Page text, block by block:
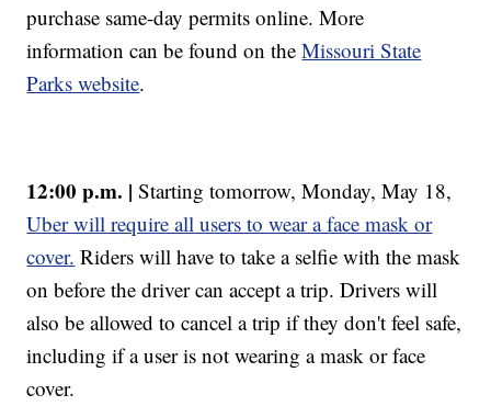
purchase same-day permits online. More
information can be found on theMissouri State
Parks website.
12:00 p.m. | Starting tomorrow, Monday, May 18,
Uber will require all users to wear a face mask or
cover. Riders will have to take a selfie with the mask
on before the driver can accept a trip. Drivers will
also be allowed to cancel a trip if they don't feel safe,
including if a user is not wearing a mask or face
cover.